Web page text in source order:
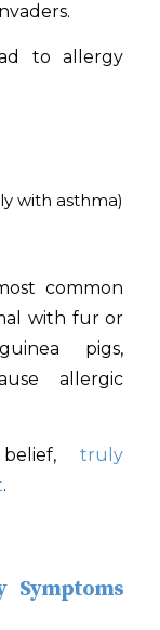
to allergy
with asthma)
common
with fur or
pigs,
allergic
belief,truly
.
Symptoms